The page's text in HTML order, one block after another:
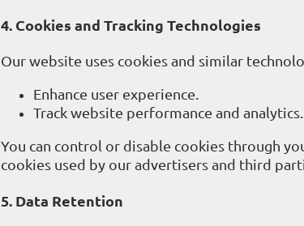
4. Cookies and Tracking Technologies
Our website uses cookies and similar
Enhance user experience.
Track website performance and analytics.
You can control or disable cookies through
cookies used by our advertisers and third
5. Data Retention